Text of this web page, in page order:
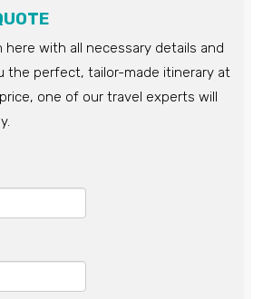
with all necessary details and
the perfect, tailor-made itinerary at
one of our travel experts will